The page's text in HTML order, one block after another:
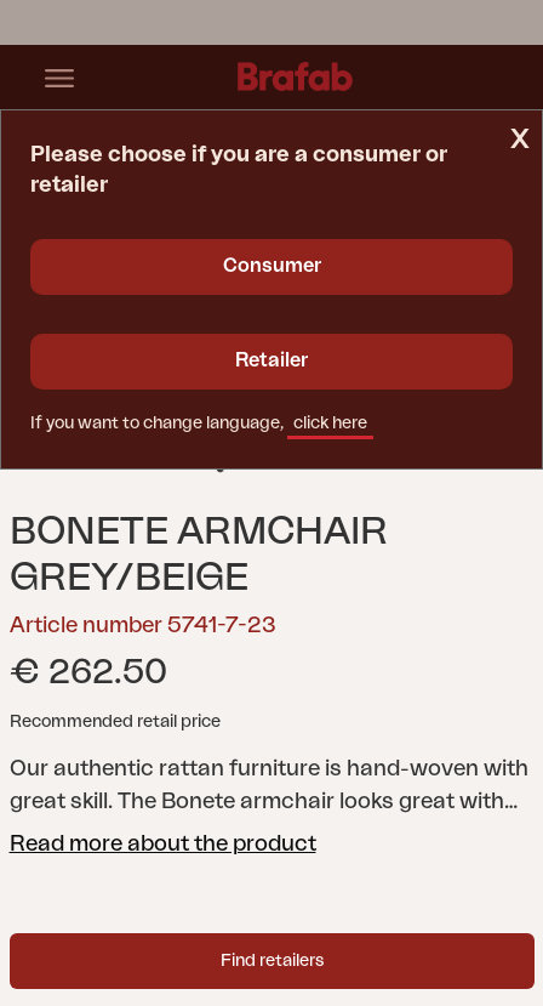
BONETE ARMCHAIR
GREY/BEIGE
Article number 5741-7-23
€ 262.50
Recommended retail price
Our authentic rattan furniture is hand-woven with
great skill. The Bonete armchair looks great with
our teak tables. Natural rattan is braided rattan
Furniture in natural rattan should be kept under a
Read more about the product
Find retailers
x
Please choose if you are a consumer or
retailer
Consumer
Retailer
If you want to change language, click here